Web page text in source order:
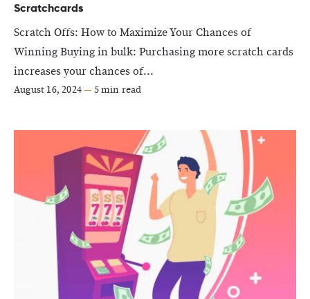
Scratchcards
Scratch Offs: How to Maximize Your Chances of
Winning Buying in bulk: Purchasing more scratch cards
increases your chances of...
August 16, 2024— 5 min read